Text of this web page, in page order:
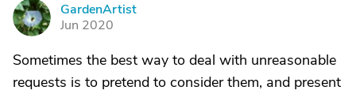
G
GardenArtist
Jun 2020
Sometimes the best way to deal with unreasonable
requests is to pretend to consider them, and present